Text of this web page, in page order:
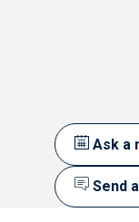
Ask a
Send